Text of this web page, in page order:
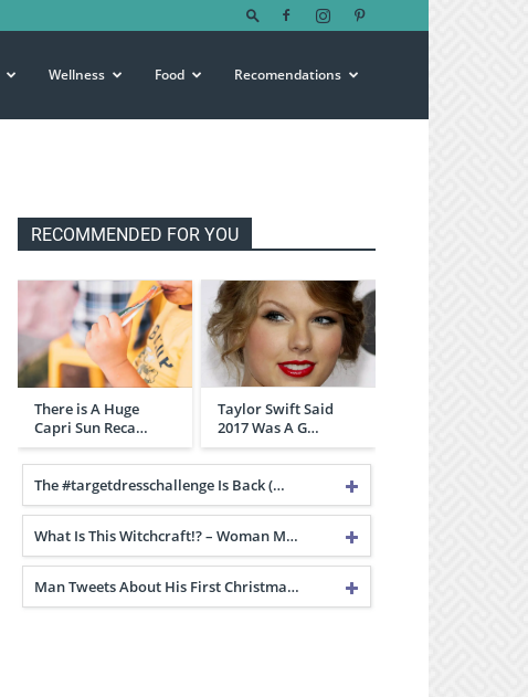
Wellness Food Recomendations
RECOMMENDED FOR YOU
There is A Huge
Capri Sun Reca…
Taylor Swift Said
2017 Was A G…
The #targetdresschallenge Is Back (…
What Is This Witchcraft!? – Woman M…
Man Tweets About His First Christma…